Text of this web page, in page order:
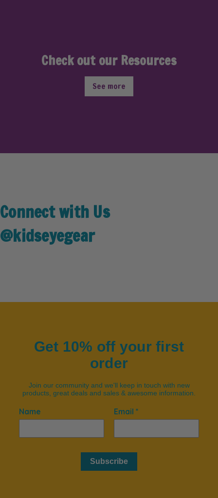
Check out our Resources
See more
Connect with Us
@kidseyegear
Get 10% off your first
order
Join our community and we'll keep in touch with new
products, great deals and sales & awesome information.
Name Email *
Subscribe